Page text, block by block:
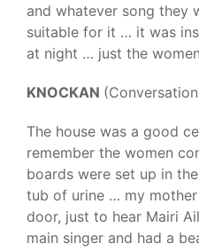
and whatever song they
suitable for it … it was
at night … just the
KNOCKAN
The house was a good
remember the women
boards were set up in
tub of urine … my
door, just to hear Mairi
main singer and had a